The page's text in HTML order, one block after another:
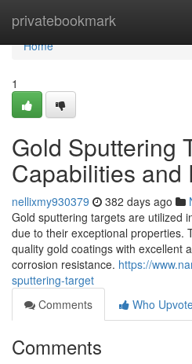
privatebookmark
Home
Home
1
Gold Sputtering
Capabilities and
nellixmy930379 382 days ago
Gold sputtering targets are utilized
due to their exceptional properties.
quality gold coatings with excellent
corrosion resistance. https://
sputtering-target
Comments
Who
Comments